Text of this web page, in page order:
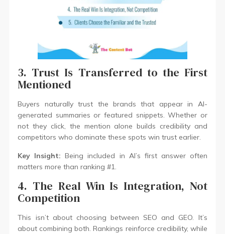
3. Trust Is Transferred to the First
Mentioned
Buyers naturally trust the brands that appear in AI-
generated summaries or featured snippets. Whether or
not they click, the mention alone builds credibility and
competitors who dominate these spots win trust earlier.
Key Insight: Being included in AI’s first answer often
matters more than ranking #1.
4. The Real Win Is Integration, Not
Competition
This isn’t about choosing between SEO and GEO. It’s
about combining both. Rankings reinforce credibility, while